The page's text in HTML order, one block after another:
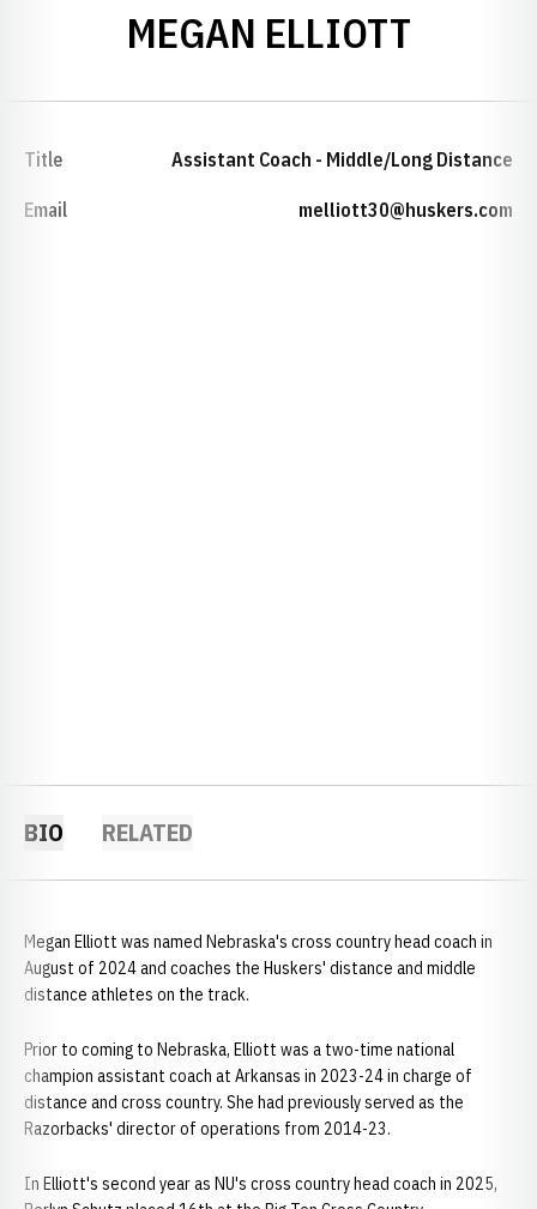
MEGAN ELLIOTT
Title Assistant Coach - Middle/Long Distance
Email melliott30@huskers.com
BIO RELATED
Megan Elliott was named Nebraska's cross country head coach in
August of 2024 and coaches the Huskers' distance and middle
distance athletes on the track.
Prior to coming to Nebraska, Elliott was a two-time national
champion assistant coach at Arkansas in 2023-24 in charge of
distance and cross country. She had previously served as the
Razorbacks' director of operations from 2014-23.
In Elliott's second year as NU's cross country head coach in 2025,